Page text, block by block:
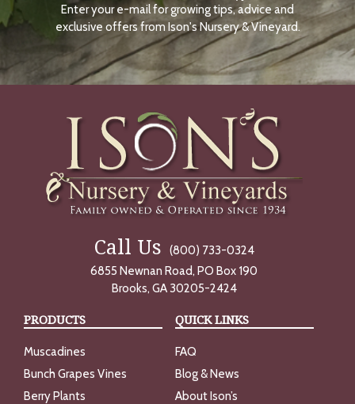
N
O
W
Enter your e-mail for growing tips, advice and
exclusive offers from Ison's Nursery & Vineyard.
Call Us
(800) 733-0324
6855 Newnan Road, PO Box 190
Brooks, GA 30205-2424
PRODUCTS
Muscadines
Bunch Grapes Vines
Berry Plants
QUICK LINKS
FAQ
Blog & News
About Ison’s